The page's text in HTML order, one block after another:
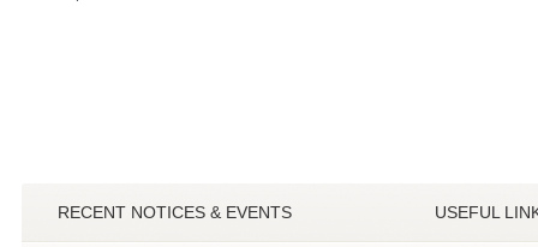
RECENT NOTICES & EVENTS USEFUL